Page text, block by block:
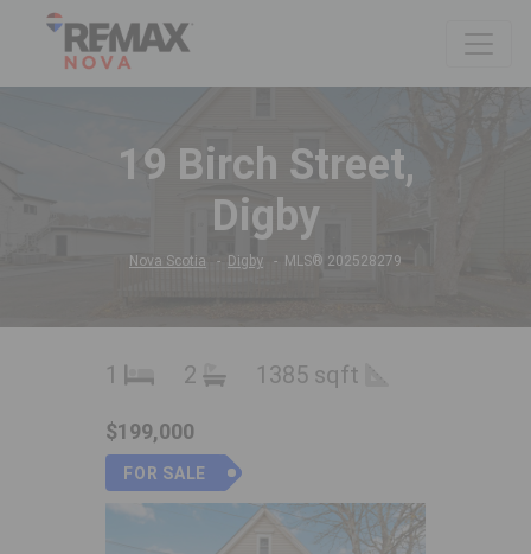
19 Birch Street,
Digby
Nova Scotia Digby MLS® 202528279
1 2 1385 sqft
$199,000
FOR SALE